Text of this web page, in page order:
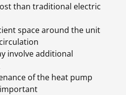
than traditional electric
space around the unit
involve additional
of the heat pump